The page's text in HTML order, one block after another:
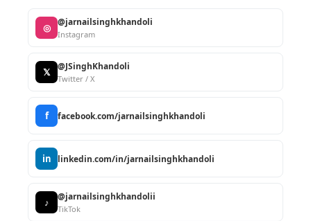
◎ @jarnailsinghkhandoli
Instagram
𝕏 @JSinghKhandoli
Twitter / X
f facebook.com/jarnailsinghkhandoli
in linkedin.com/in/jarnailsinghkhandoli
♪ @jarnailsinghkhandolii
TikTok